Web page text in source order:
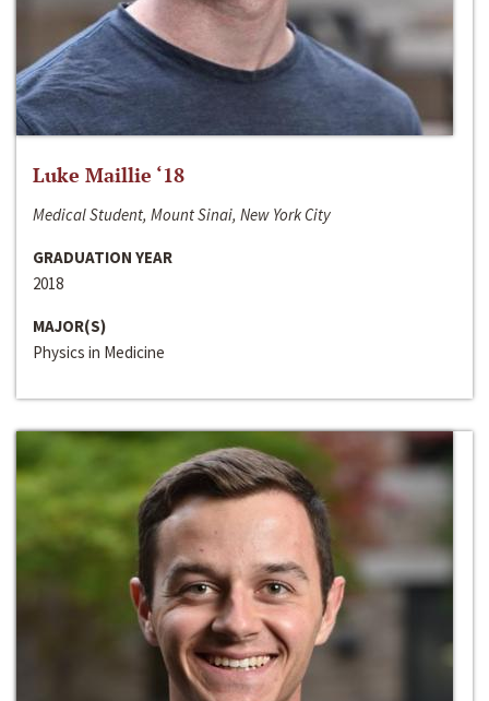
Luke Maillie ‘18
Medical Student, Mount Sinai, New York City
GRADUATION YEAR
2018
MAJOR(S)
Physics in Medicine